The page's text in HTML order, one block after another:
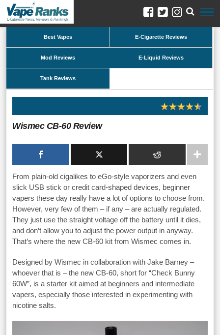
Best Vapes E-Cigarette Reviews
Mod Reviews E-Liquid Reviews
Tank Reviews
Wismec CB-60 Review
From plain-old cigalikes to eGo-style vaporizers and even
slick USB stick or credit card-shaped devices, beginner
vapers these day really have a lot of options to choose from.
However, very few of them – if any – are actually regulated.
They just use the straight voltage off the battery until it dies,
and don’t allow you to adjust the power output in anyway.
That’s where the new CB-60 kit from Wismec comes in.
Designed by Wismec in collaboration with Jake Barney –
whoever that is – the new CB-60, short for “Check Bunny
60W”, is a starter kit aimed at beginners and intermediate
vapers, especially those interested in experimenting with
nicotine salts.